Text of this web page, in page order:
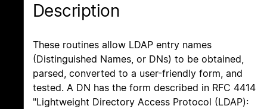
Description
These routines allow LDAP entry names
(Distinguished Names, or DNs) to be obtained,
parsed, converted to a user-friendly form, and
tested. A DN has the form described in RFC 4414
"Lightweight Directory Access Protocol (LDAP):